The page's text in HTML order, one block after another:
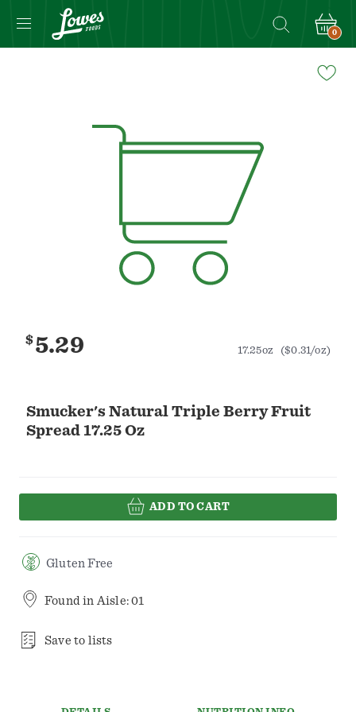
0
Smucker's Natural Triple Berry Fruit
Spread 17.25 Oz
$5.29 17.25oz ($0.31/oz)
ADD TO CART
Gluten Free
Found in Aisle: 01
Save to lists